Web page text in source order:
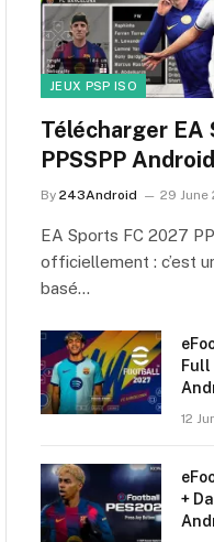
JEUX PSP ISO
Télécharger EA
PPSSPP
By 243Android 29 June
EA Sports FC 2027
officiellement : c’est
basé…
Full
12
+